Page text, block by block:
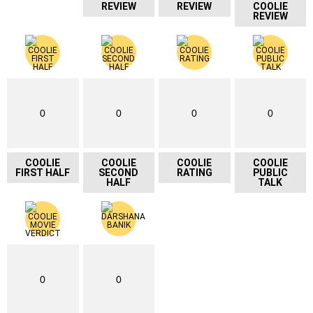
REVIEW
REVIEW
COOLIE
REVIEW
0
COOLIE
FIRST HALF
0
COOLIE
SECOND
HALF
0
COOLIE
RATING
0
COOLIE
PUBLIC
TALK
0 0